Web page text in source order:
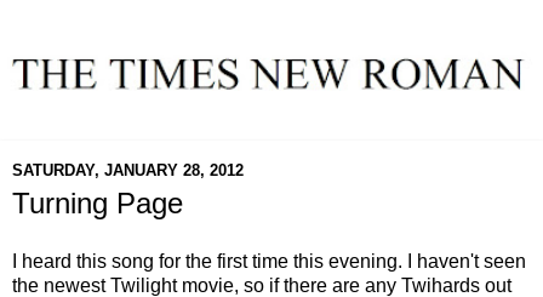
SATURDAY, JANUARY 28, 2012
Turning Page
I heard this song for the first time this evening. I haven't seen
the newest Twilight movie, so if there are any Twihards out